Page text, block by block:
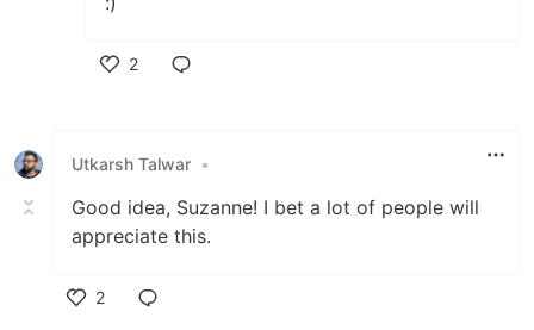
2
Utkarsh Talwar •
Good idea, Suzanne! I bet a lot of people will
appreciate this.
2